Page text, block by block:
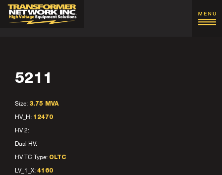
5211
Size: 3.75 MVA
HV_H: 12470
HV 2:
Dual HV:
HV TC Type: OLTC
LV_1_X: 4160